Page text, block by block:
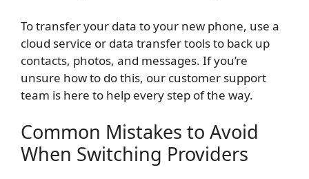
To transfer your data to your new phone, use a
cloud service or data transfer tools to back up
contacts, photos, and messages. If you’re
unsure how to do this, our customer support
team is here to help every step of the way.
Common Mistakes to Avoid
When Switching Providers